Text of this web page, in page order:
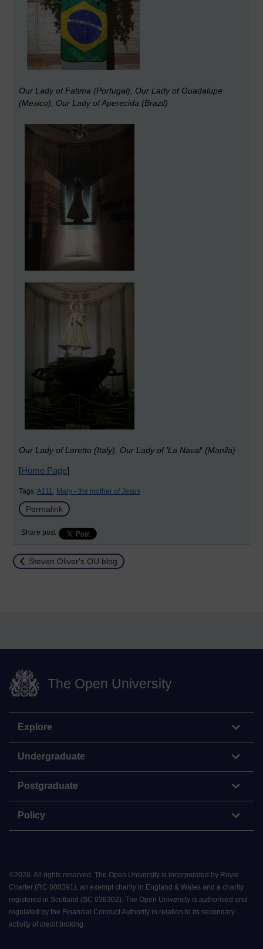
Our Lady of Fatima (Portugal), Our Lady of Guadalupe
(Mexico), Our Lady of Aperecida (Brazil)
Our Lady of Loretto (Italy), Our Lady of 'La Naval' (Manila)
[Home Page]
Tags: A111, Mary - the mother of Jesus
Permalink
Share post
Return to
Steven Oliver's OU blog
The Open University
Explore
Undergraduate
Postgraduate
Policy
©2026 All rights reserved. The Open University is incorporated by Royal
Charter (RC 000391), an exempt charity in England & Wales and a charity
registered in Scotland (SC 038302). The Open University is authorised and
regulated by the Financial Conduct Authority in relation to its secondary
activity of credit broking.